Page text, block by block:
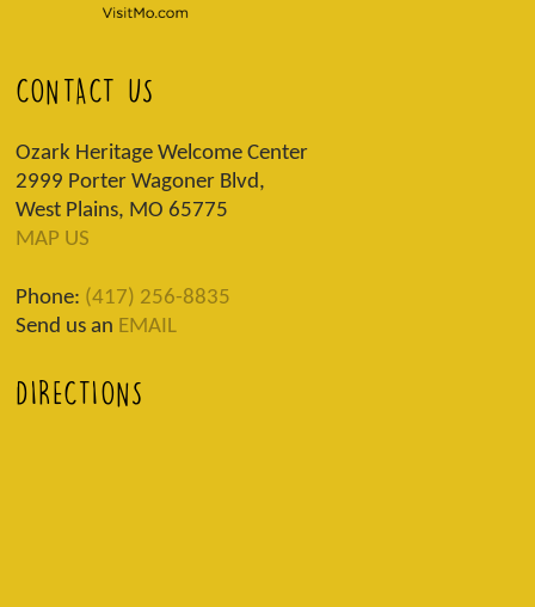
CONTACT US
Ozark Heritage Welcome Center
2999 Porter Wagoner Blvd,
West Plains, MO 65775
MAP US
Phone: (417) 256-8835
Send us an EMAIL
DIRECTIONS